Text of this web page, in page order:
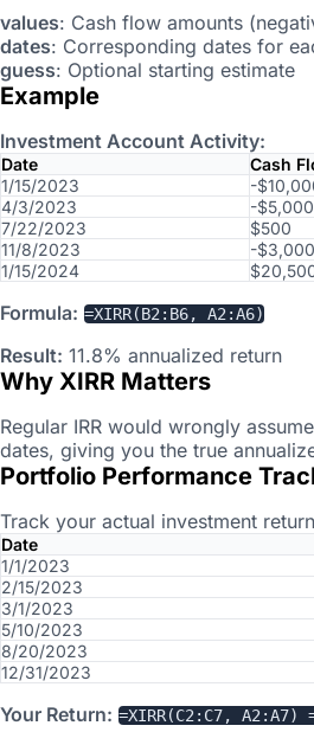
values: Cash flow amounts
dates: Corresponding dates for
guess: Optional starting estimate
Example
Investment Account Activity:
Date Cash
1/15/2023
-
4/3/2023
-$5,000
7/22/2023
$500
11/8/2023
-$3,000
1/15/2024
Formula: =XIRR(B2:B6, A2:A6)
Result: 11.8% annualized return
Why XIRR Matters
Regular IRR would wrongly
dates, giving you the true
Portfolio Performance
Track your actual investment
Date
1/1/2023
2/15/2023
3/1/2023
5/10/2023
8/20/2023
12/31/2023
Your Return: =XIRR(C2:C7, A2:A7)